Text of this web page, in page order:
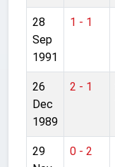
28
Sep
1991
1 - 1
26
Dec
1989
2 - 1
29
0 - 2